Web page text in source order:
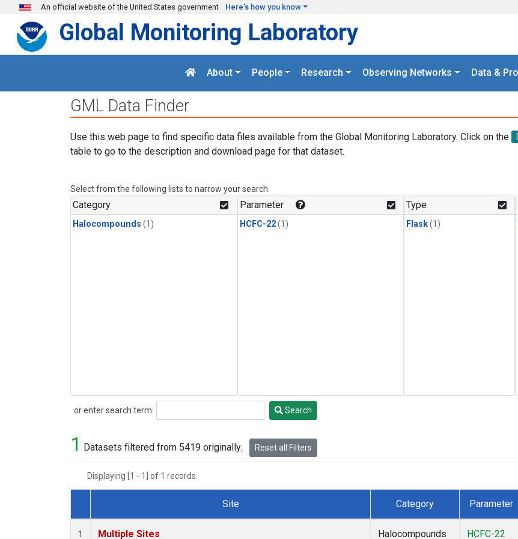
Skip to main content
An official website of the United States government Here's how you know
Global Monitoring Laboratory
About People Research Observing Networks Data &
GML Data Finder
Use this web page to find specific data files available from the Global Monitoring Laboratory. Click on the
table to go to the description and download page for that dataset.
Select from the following lists to narrow your search.
Category
Halocompounds (1)
Parameter
HCFC-22(1)
Type
Flask(1)
or enter search term:
Search Search
1 Datasets filtered from 5419 originally. Reset all Filters
Displaying [1 - 1] of 1 records.
Dataset Number
Site Category Parameter
1 Multiple Sites Halocompounds HCFC-22